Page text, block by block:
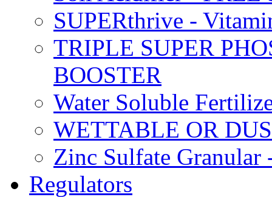
SUPERthrive -
TRIPLE SUPER
BOOSTER
Water Soluble
WETTABLE OR
Zinc Sulfate Granular
Regulators